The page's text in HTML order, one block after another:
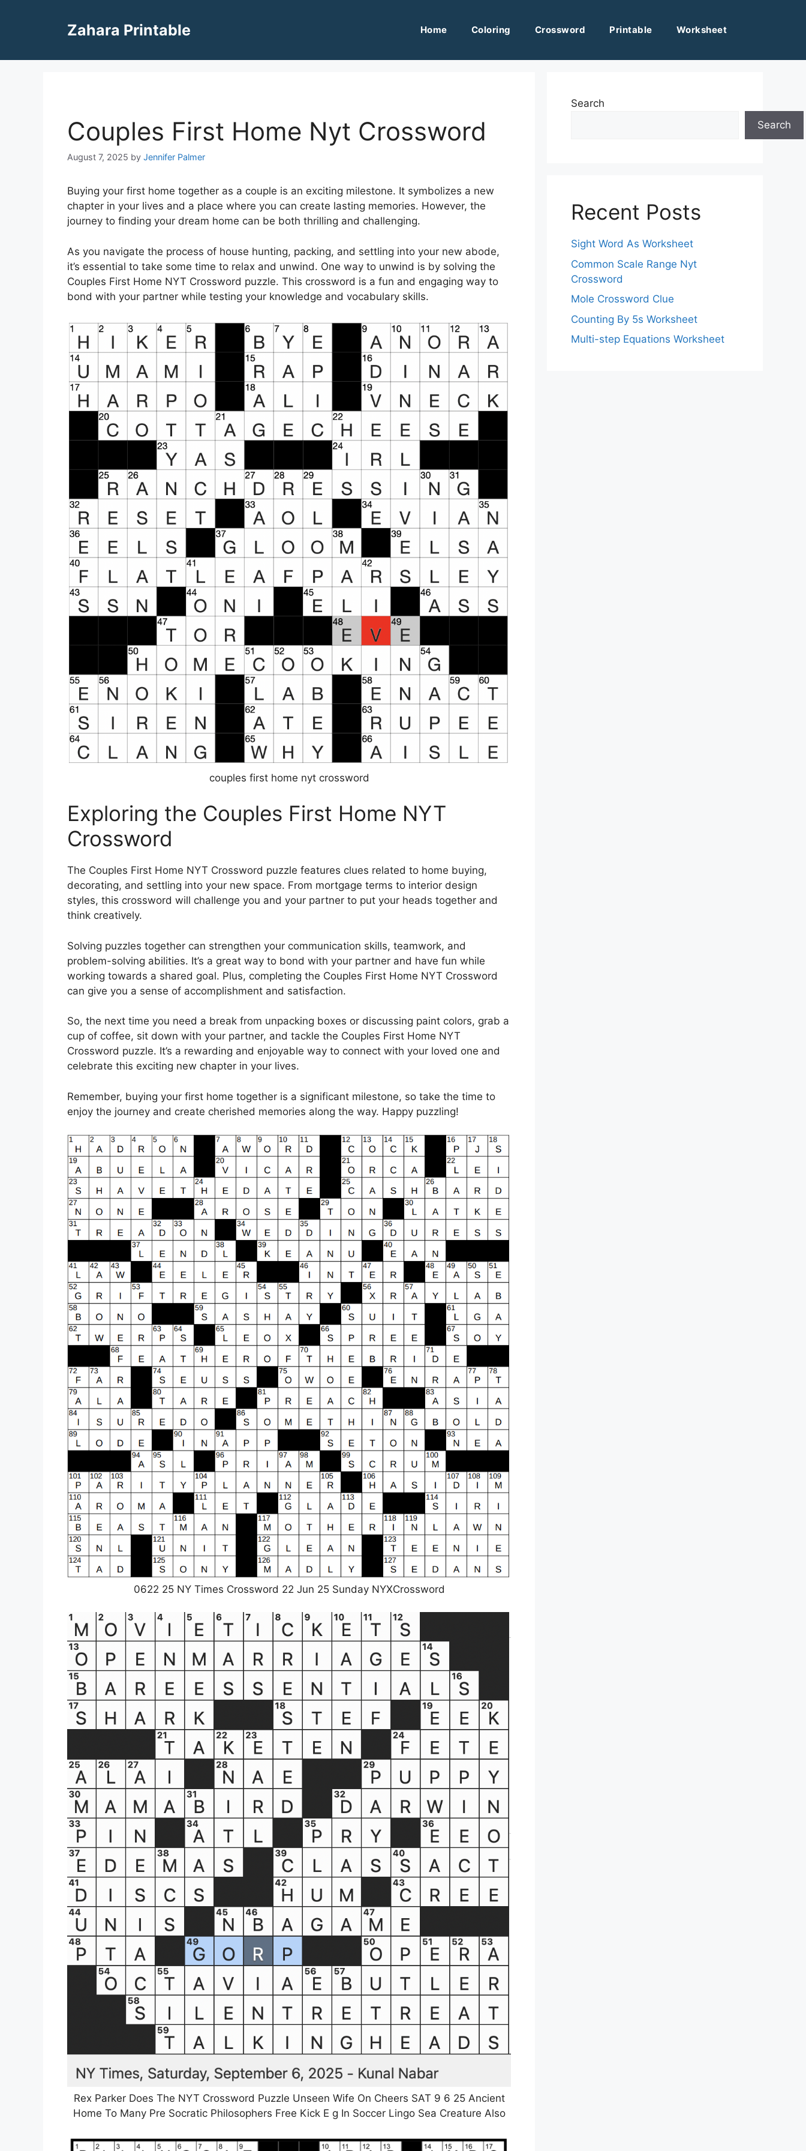
Zahara Printable Home Coloring Crossword Printable Worksheet
Couples First Home Nyt Crossword
August 7, 2025 by Jennifer Palmer
Buying your first home together as a couple is an exciting milestone. It symbolizes a new
chapter in your lives and a place where you can create lasting memories. However, the
journey to finding your dream home can be both thrilling and challenging.
As you navigate the process of house hunting, packing, and settling into your new abode,
it’s essential to take some time to relax and unwind. One way to unwind is by solving the
Couples First Home NYT Crossword puzzle. This crossword is a fun and engaging way to
bond with your partner while testing your knowledge and vocabulary skills.
couples first home nyt crossword
Exploring the Couples First Home NYT
Crossword
The Couples First Home NYT Crossword puzzle features clues related to home buying,
decorating, and settling into your new space. From mortgage terms to interior design
styles, this crossword will challenge you and your partner to put your heads together and
think creatively.
Solving puzzles together can strengthen your communication skills, teamwork, and
problem-solving abilities. It’s a great way to bond with your partner and have fun while
working towards a shared goal. Plus, completing the Couples First Home NYT Crossword
can give you a sense of accomplishment and satisfaction.
So, the next time you need a break from unpacking boxes or discussing paint colors, grab a
cup of coffee, sit down with your partner, and tackle the Couples First Home NYT
Crossword puzzle. It’s a rewarding and enjoyable way to connect with your loved one and
celebrate this exciting new chapter in your lives.
Remember, buying your first home together is a significant milestone, so take the time to
enjoy the journey and create cherished memories along the way. Happy puzzling!
0622 25 NY Times Crossword 22 Jun 25 Sunday NYXCrossword
Rex Parker Does The NYT Crossword Puzzle Unseen Wife On Cheers SAT 9 6 25 Ancient
Home To Many Pre Socratic Philosophers Free Kick E g In Soccer Lingo Sea Creature Also
Search
Search
Recent Posts
Sight Word As Worksheet
Common Scale Range Nyt
Crossword
Mole Crossword Clue
Counting By 5s Worksheet
Multi-step Equations Worksheet